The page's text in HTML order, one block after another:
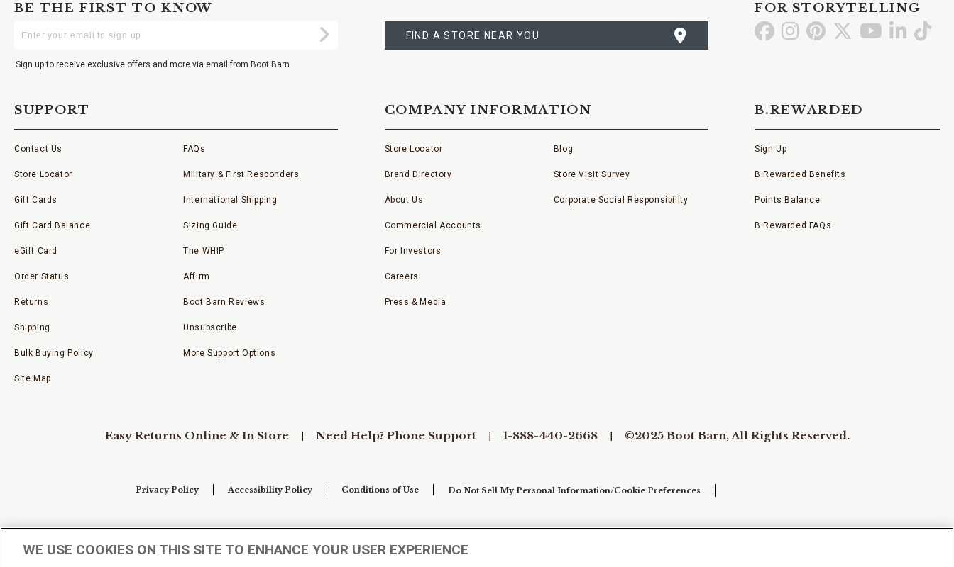
BE THE FIRST TO KNOW
Your
Submit
Sign up to receive exclusive offers and more via email from Boot Barn
A
STORE
FIND A STORE NEAR YOU
FOR STORYTELLING
Go GoGo Go Go GoGo
SUPPORT
Contact Us
Store Locator
Gift Cards
Gift Card Balance
eGift Card
Order Status
Returns
Shipping
Bulk Buying Policy
Site Map
FAQs
Military & First Responders
International Shipping
Sizing Guide
The WHIP
Affirm
Boot Barn Reviews
Unsubscribe
More Support Options
COMPANY INFORMATION
Store Locator
Brand Directory
About Us
Commercial Accounts
For Investors
Careers
Press & Media
Blog
Store Visit Survey
Corporate Social Responsibility
B.REWARDED
Sign Up
B.Rewarded Benefits
Points Balance
B.Rewarded FAQs
Easy Returns Online & In Store Need Help? Phone Support 1-888-440-2668 ©2025 Boot Barn, All Rights Reserved.
Privacy Policy Accessibility Policy Conditions of Use Do Not Sell My Personal Information/Cookie Preferences
WE USE COOKIES ON THIS SITE TO ENHANCE YOUR USER EXPERIENCE